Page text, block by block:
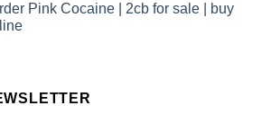
Pink Cocaine | 2cb for sale | buy